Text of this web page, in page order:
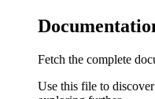
Fetch the complete
Use this file to